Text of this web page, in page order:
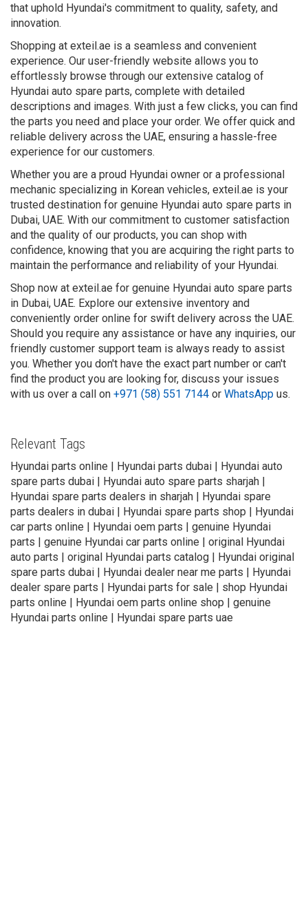
that uphold Hyundai's commitment to quality, safety, and
innovation.
Shopping at exteil.ae is a seamless and convenient
experience. Our user-friendly website allows you to
effortlessly browse through our extensive catalog of
Hyundai auto spare parts, complete with detailed
descriptions and images. With just a few clicks, you can find
the parts you need and place your order. We offer quick and
reliable delivery across the UAE, ensuring a hassle-free
experience for our customers.
Whether you are a proud Hyundai owner or a professional
mechanic specializing in Korean vehicles, exteil.ae is your
trusted destination for genuine Hyundai auto spare parts in
Dubai, UAE. With our commitment to customer satisfaction
and the quality of our products, you can shop with
confidence, knowing that you are acquiring the right parts to
maintain the performance and reliability of your Hyundai.
Shop now at exteil.ae for genuine Hyundai auto spare parts
in Dubai, UAE. Explore our extensive inventory and
conveniently order online for swift delivery across the UAE.
Should you require any assistance or have any inquiries, our
friendly customer support team is always ready to assist
you. Whether you don't have the exact part number or can't
find the product you are looking for, discuss your issues
with us over a call on +971 (58) 551 7144 or WhatsApp us.
Relevant Tags
Hyundai parts online | Hyundai parts dubai | Hyundai auto
spare parts dubai | Hyundai auto spare parts sharjah |
Hyundai spare parts dealers in sharjah | Hyundai spare
parts dealers in dubai | Hyundai spare parts shop | Hyundai
car parts online | Hyundai oem parts | genuine Hyundai
parts | genuine Hyundai car parts online | original Hyundai
auto parts | original Hyundai parts catalog | Hyundai original
spare parts dubai | Hyundai dealer near me parts | Hyundai
dealer spare parts | Hyundai parts for sale | shop Hyundai
parts online | Hyundai oem parts online shop | genuine
Hyundai parts online | Hyundai spare parts uae